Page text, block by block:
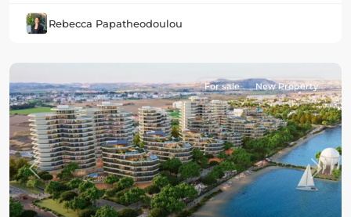
Rebecca Papatheodoulou
Previous Next
For sale New Property